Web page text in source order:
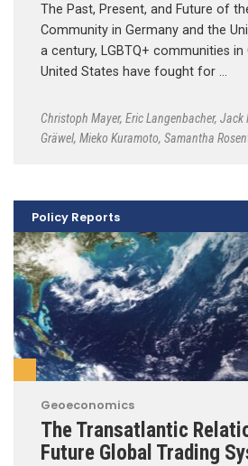
The Past, Present, and Future of
Community in Germany and the
a century, LGBTQ+ communities in
United States have fought for …
Christoph Mayer, Eric Langenbacher, Jack
Gräwel, Mieko Kuramoto, Samantha
Geoeconomics
The Transatlantic
Future Global Trading
Policy Reports